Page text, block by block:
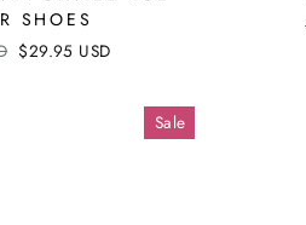
SHOES
Sale
$29.95 USD
Sale